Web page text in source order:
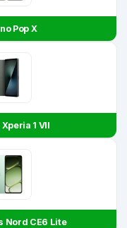
Pop X
1 VII
Nord CE6 Lite